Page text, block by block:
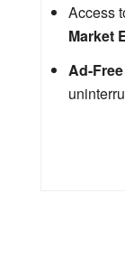
Access
Market
Ad-